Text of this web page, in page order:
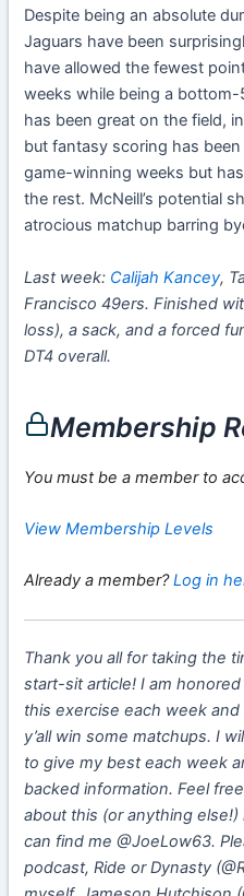
Despite being an absolute
Jaguars have been
have allowed the fewest
weeks while being a
has been great on the field,
but fantasy scoring has
game-winning weeks but
the rest. McNeill’s potential
atrocious matchup barring
Last week: Calijah Kancey,
Francisco 49ers. Finished
loss), a sack, and a forced
DT4 overall.
Membership
You must be a member to
View Membership Levels
Already a member?Log in
Thank you all for taking the
start-sit article! I am
this exercise each week
y’all win some matchups. I
to give my best each week
backed information. Feel
about this (or anything
can find me @JoeLow63.
podcast, Ride or Dynasty